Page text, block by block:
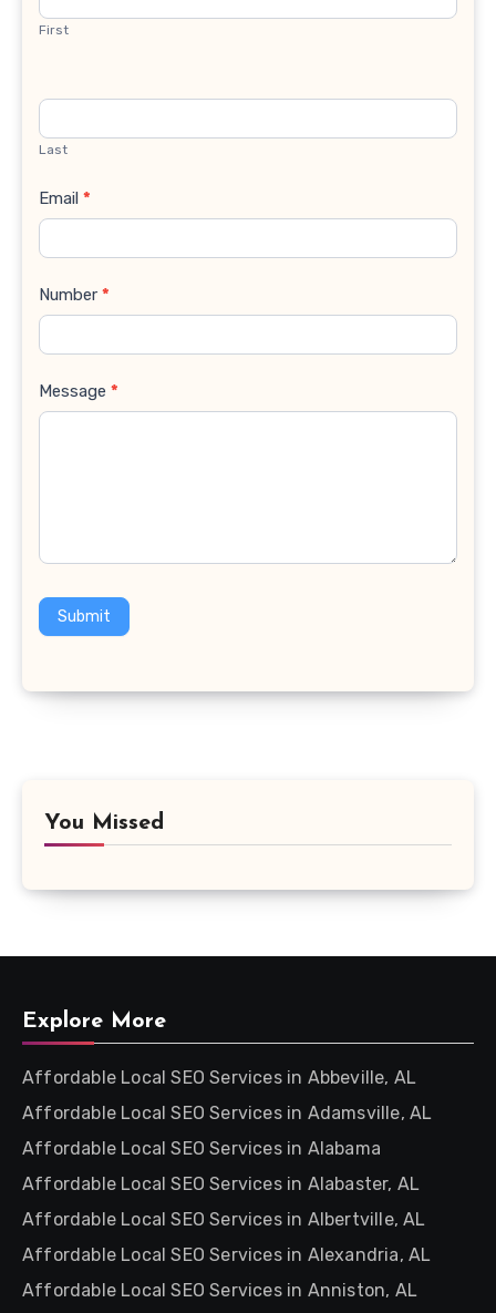
First
Last
Email *
Number *
Message *
Submit
You Missed
Explore More
Affordable Local SEO Services in Abbeville, AL
Affordable Local SEO Services in Adamsville, AL
Affordable Local SEO Services in Alabama
Affordable Local SEO Services in Alabaster, AL
Affordable Local SEO Services in Albertville, AL
Affordable Local SEO Services in Alexandria, AL
Affordable Local SEO Services in Anniston, AL